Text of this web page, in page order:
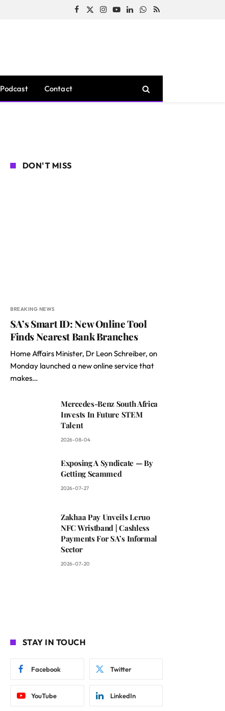
Facebook
X
Instagram
YouTubeLinkedInWhatsApp
RSS
Podcast Contact
DON'T MISS
BREAKING NEWS
SA’s Smart ID: New Online Tool
Finds Nearest Bank Branches
Home Affairs Minister, Dr Leon Schreiber, on
Monday launched a new online service that
makes…
Mercedes-Benz South Africa
Invests In Future STEM
Talent
2026-08-04
Exposing A Syndicate — By
Getting Scammed
2026-07-27
Zakhaa Pay Unveils Leruo
NFC Wristband | Cashless
Payments For SA’s Informal
Sector
2026-07-20
STAY IN TOUCH
Facebook Twitter
YouTube LinkedIn